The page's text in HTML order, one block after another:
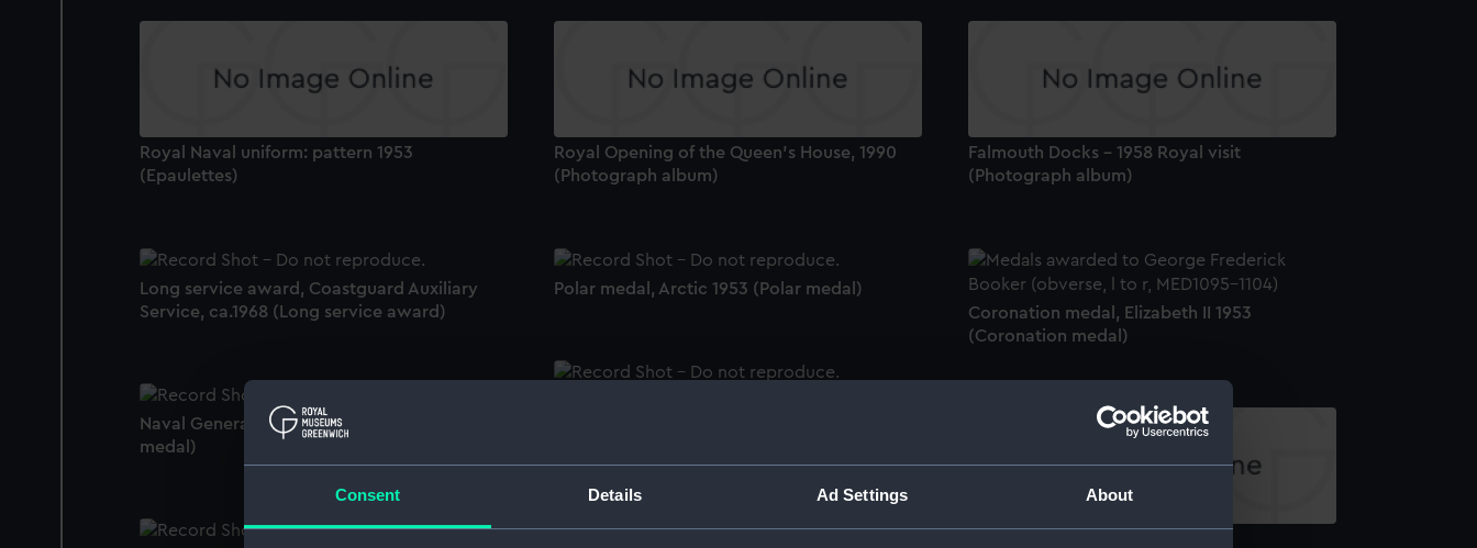
Consent Details Ad Settings About
Royal Naval uniform: pattern 1953
(Epaulettes)
Royal Opening of the Queen's House, 1990
(Photograph album)
Falmouth Docks - 1958 Royal visit
(Photograph album)
Long service award, Coastguard Auxiliary
Service, ca.1968 (Long service award)
Polar medal, Arctic 1953 (Polar medal)
Coronation medal, Elizabeth II 1953
(Coronation medal)
Naval General Service Medal 1953-62 (War
medal)